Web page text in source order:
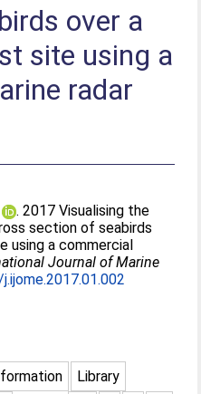
over a
site using a
radar
. 2017 Visualising the
section of seabirds
using a commercial
Journal of Marine
Library